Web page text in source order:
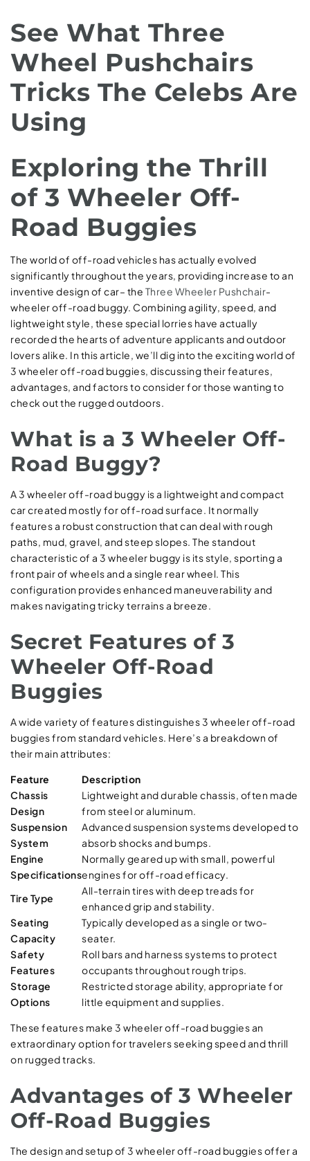
See What Three
Wheel Pushchairs
Tricks The Celebs Are
Using
Exploring the Thrill
of 3 Wheeler Off-
Road Buggies
The world of off-road vehicles has actually evolved
significantly throughout the years, providing increase to an
inventive design of car– the Three Wheeler Pushchair-
wheeler off-road buggy. Combining agility, speed, and
lightweight style, these special lorries have actually
recorded the hearts of adventure applicants and outdoor
lovers alike. In this article, we’ll dig into the exciting world of
3 wheeler off-road buggies, discussing their features,
advantages, and factors to consider for those wanting to
check out the rugged outdoors.
What is a 3 Wheeler Off-
Road Buggy?
A 3 wheeler off-road buggy is a lightweight and compact
car created mostly for off-road surface. It normally
features a robust construction that can deal with rough
paths, mud, gravel, and steep slopes. The standout
characteristic of a 3 wheeler buggy is its style, sporting a
front pair of wheels and a single rear wheel. This
configuration provides enhanced maneuverability and
makes navigating tricky terrains a breeze.
Secret Features of 3
Wheeler Off-Road
Buggies
A wide variety of features distinguishes 3 wheeler off-road
buggies from standard vehicles. Here’s a breakdown of
their main attributes:
Feature
Description
Chassis
Design
Lightweight and durable chassis, often made
from steel or aluminum.
Suspension
System
Advanced suspension systems developed to
absorb shocks and bumps.
Engine
Specifications
Normally geared up with small, powerful
engines for off-road efficacy.
Tire Type
All-terrain tires with deep treads for
enhanced grip and stability.
Seating
Capacity
Typically developed as a single or two-
seater.
Safety
Features
Roll bars and harness systems to protect
occupants throughout rough trips.
Storage
Options
Restricted storage ability, appropriate for
little equipment and supplies.
These features make 3 wheeler off-road buggies an
extraordinary option for travelers seeking speed and thrill
on rugged tracks.
Advantages of 3 Wheeler
Off-Road Buggies
The design and setup of 3 wheeler off-road buggies offer a